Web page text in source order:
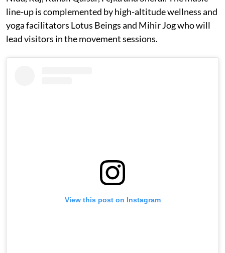
line-up is complemented by high-altitude wellness and
yoga facilitators Lotus Beings and Mihir Jog who will
lead visitors in the movement sessions.
View this post on Instagram